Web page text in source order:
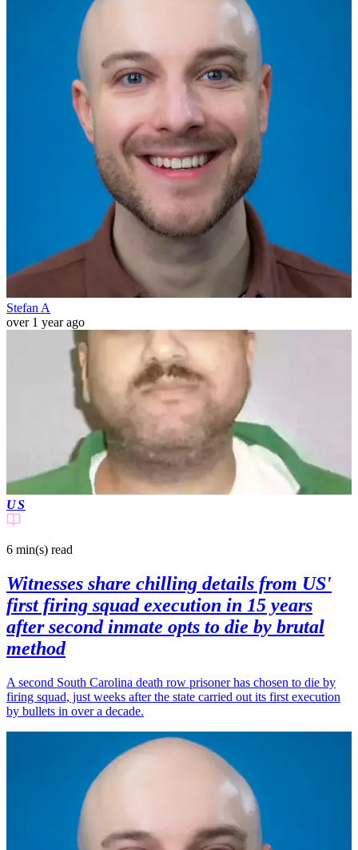
Stefan A
over 1 year ago
US
6 min(s) read
Witnesses share chilling details from US'
first firing squad execution in 15 years
after second inmate opts to die by brutal
method
A second South Carolina death row prisoner has chosen to die by
firing squad, just weeks after the state carried out its first execution
by bullets in over a decade.